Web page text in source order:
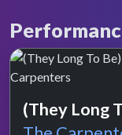
(They Long